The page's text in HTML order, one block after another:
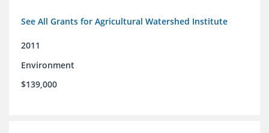
See All Grants for Agricultural Watershed Institute
2011
Environment
$139,000